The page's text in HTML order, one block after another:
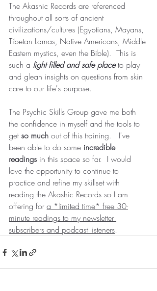
The Akashic Records are referenced
throughout all sorts of ancient
civilizations/cultures (Egyptians, Mayans,
Tibetan Lamas, Native Americans, Middle
Eastern mystics, even the Bible).  This is
such a light filled and safe place to play
and glean insights on questions from skin
care to our life's purpose.
The Psychic Skills Group gave me both
the confidence in myself and the tools to
get so much out of this training.   I've
been able to do some incredible
readings in this space so far.  I would
love the opportunity to continue to
practice and refine my skillset with
reading the Akashic Records so I am
offering for a *limited time* free 30-
minute readings to my newsletter
subscribers and podcast listeners.